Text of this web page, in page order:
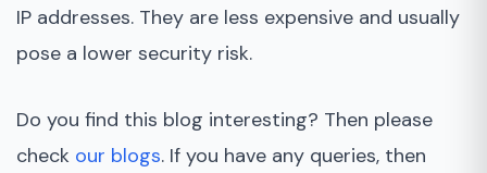
IP addresses. They are less expensive and usually
pose a lower security risk.
Do you find this blog interesting? Then please
check our blogs. If you have any queries, then